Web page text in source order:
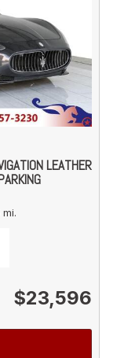
LEATHER
$23,596